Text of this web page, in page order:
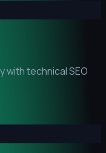
with technical SEO